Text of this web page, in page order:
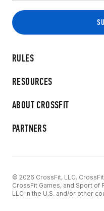
RULES
RESOURCES
ABOUT CROSSFIT
PARTNERS
© 2026 CrossFit, LLC.
CrossFit Games, and Sport
LLC in the U.S. and/or other